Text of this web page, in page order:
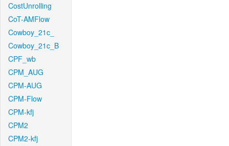
CostUnrolling
CoT-AMFlow
Cowboy_21c_
Cowboy_21c_B
CPF_wb
CPM_AUG
CPM-AUG
CPM-Flow
CPM-kfj
CPM2
CPM2-kfj